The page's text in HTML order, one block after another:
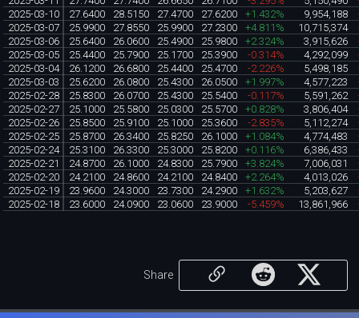
2025-03-10
27.6400 28.5150 27.4700 27.6200 +1.432% 9,954,188
2025-03-07
25.9900 27.8550 25.9900 27.2300 +4.811% 10,715,374
2025-03-06
25.6400 26.0600 25.4900 25.9800 +2.324% 3,915,626
2025-03-05
25.4400 25.7900 25.1700 25.3900 -0.314% 4,292,099
2025-03-04
26.1200 26.6800 25.4400 25.4700 -2.226% 5,498,185
2025-03-03
25.6200 26.0800 25.4300 26.0500 +1.997% 4,577,223
2025-02-28
25.8300 26.0700 25.4300 25.5400 -0.117% 5,591,262
2025-02-27
25.1000 25.5800 25.0300 25.5700 +0.828% 3,806,404
2025-02-26
25.8500 25.9100 25.1000 25.3600 -2.835% 5,112,274
2025-02-25
25.8700 26.3400 25.8250 26.1000 +1.084% 4,774,483
2025-02-24
25.3100 26.3300 25.3000 25.8200 +0.116% 6,386,433
2025-02-21
24.8700 26.1000 24.8300 25.7900 +3.824% 7,006,031
2025-02-20
24.2100 24.8600 24.2100 24.8400 +2.264% 4,013,026
2025-02-19
23.9600 24.3000 23.7300 24.2900 +1.632% 5,203,627
2025-02-18
23.6000 24.0900 23.0600 23.9000 -5.459% 13,861,966
Share